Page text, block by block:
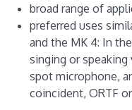
broad range of
preferred uses
and the MK 4: In
singing or
spot microphone,
coincident, ORTF